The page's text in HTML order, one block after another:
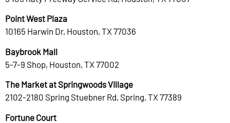
Point West Plaza
10165 Harwin Dr, Houston, TX 77036
Baybrook Mall
5-7-9 Shop, Houston, TX 77002
The Market at Springwoods Village
2102-2180 Spring Stuebner Rd, Spring, TX 77389
Fortune Court